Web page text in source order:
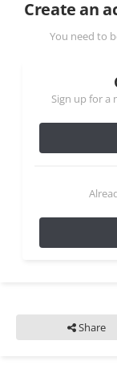
Create an
You need to
Sign up for a
Share